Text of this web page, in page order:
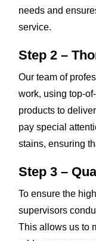
needs and
service.
Step 2 –
Our team of
work, using top-
products to
pay special
stains, ensuring
Step 3 –
To ensure the
supervisors
This allows us to